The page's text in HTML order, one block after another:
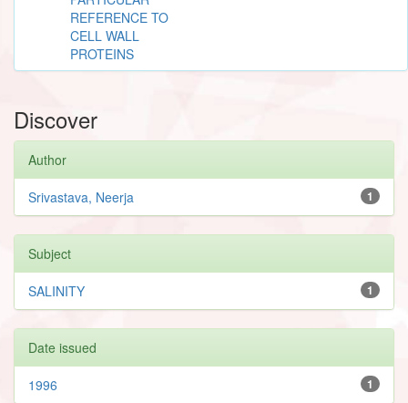
REFERENCE TO
CELL WALL
PROTEINS
Discover
Author
1
Srivastava, Neerja
Subject
1
SALINITY
Date issued
1
1996